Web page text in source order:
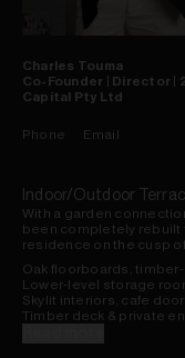
Charles Touma
Co-Founder | Director |
Capital Pty Ltd
Phone Email
Indoor/Outdoor
With a garden
been completely rebuilt
residence on the cusp
Oak floorboards,
Lower-level storage
Skylit interiors, cafe
Timber deck & private
Carrara marble baths,